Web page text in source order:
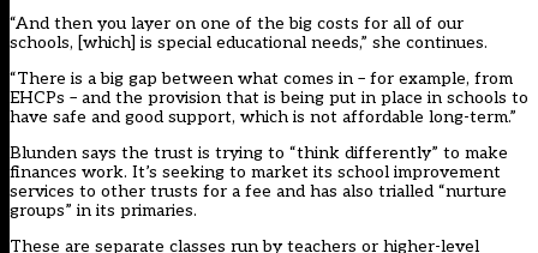
“And then you layer on one of the big costs for all of our
schools, [which] is special educational needs,” she continues.
“There is a big gap between what comes in – for example, from
EHCPs – and the provision that is being put in place in schools to
have safe and good support, which is not affordable long-term.”
Blunden says the trust is trying to “think differently” to make
finances work. It’s seeking to market its school improvement
services to other trusts for a fee and has also trialled “nurture
groups” in its primaries.
These are separate classes run by teachers or higher-level